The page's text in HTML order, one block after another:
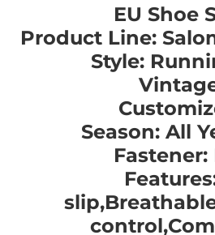
EU Shoe
Product Line:
Style:
Season: All
Fastener: